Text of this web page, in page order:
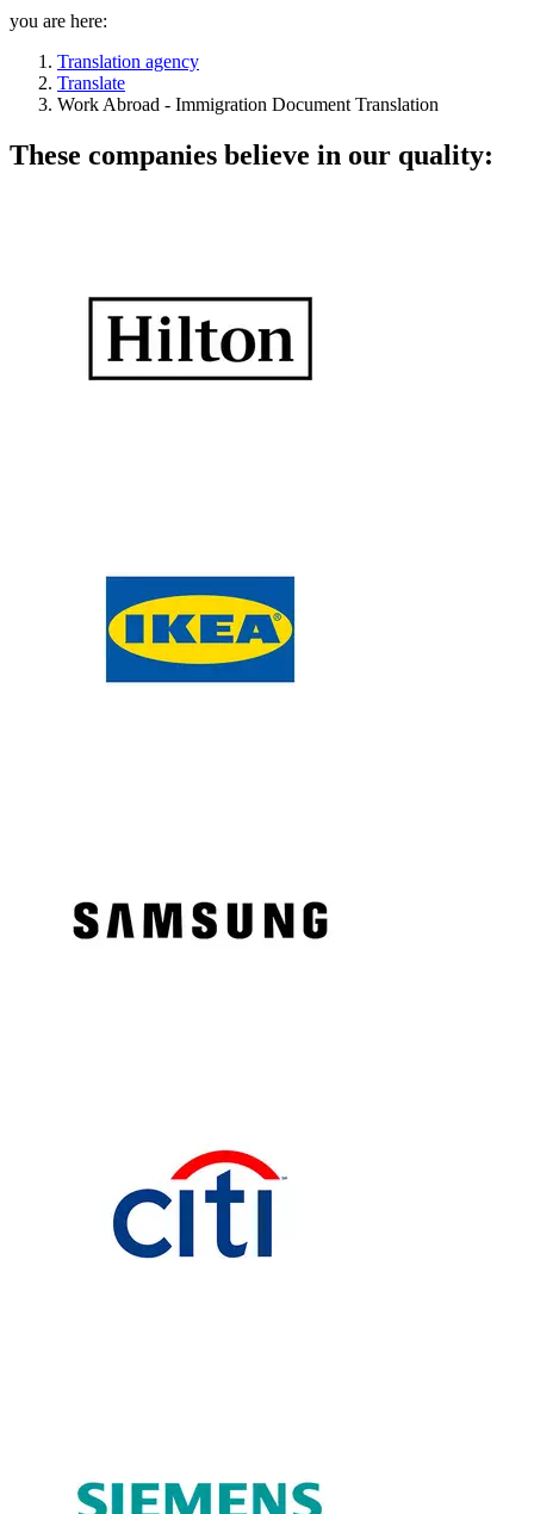
you are here:
Translation agency
Translate
Work Abroad - Immigration Document Translation
These companies believe in our quality: